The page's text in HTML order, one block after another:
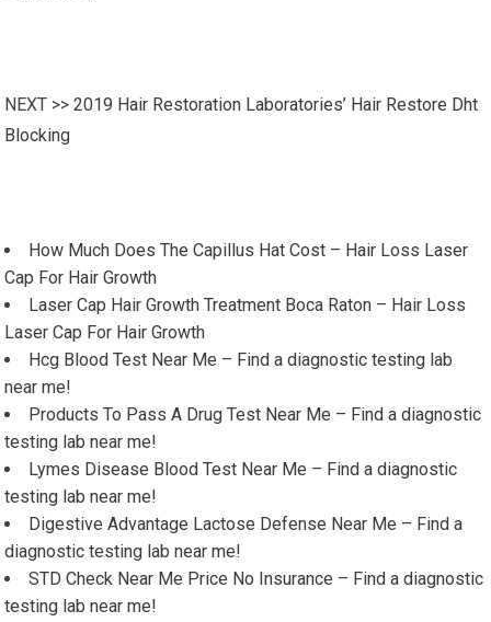
NEXT >>2019 Hair Restoration Laboratories’ Hair Restore Dht
Blocking
How Much Does The Capillus Hat Cost – Hair Loss Laser
Cap For Hair Growth
Laser Cap Hair Growth Treatment Boca Raton – Hair Loss
Laser Cap For Hair Growth
Hcg Blood Test Near Me – Find a diagnostic testing lab
near me!
Products To Pass A Drug Test Near Me – Find a diagnostic
testing lab near me!
Lymes Disease Blood Test Near Me – Find a diagnostic
testing lab near me!
Digestive Advantage Lactose Defense Near Me – Find a
diagnostic testing lab near me!
STD Check Near Me Price No Insurance – Find a diagnostic
testing lab near me!